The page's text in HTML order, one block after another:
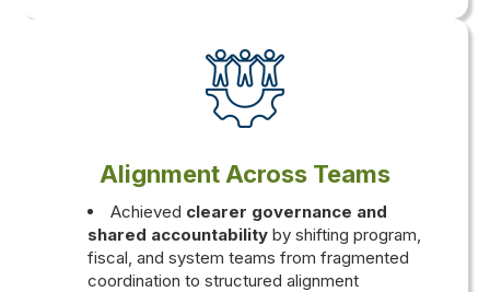
Alignment Across Teams
Achieved clearer governance and
shared accountability by shifting program,
fiscal, and system teams from fragmented
coordination to structured alignment